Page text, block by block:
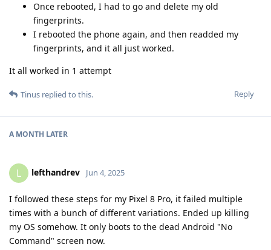
Once rebooted, I had to go and delete my old
fingerprints.
I rebooted the phone again, and then readded my
fingerprints, and it all just worked.
It all worked in 1 attempt
Reply
Tinus replied to this.
A MONTH LATER
L lefthandrev Jun 4, 2025
I followed these steps for my Pixel 8 Pro, it failed multiple
times with a bunch of different variations. Ended up killing
my OS somehow. It only boots to the dead Android "No
Command" screen now.